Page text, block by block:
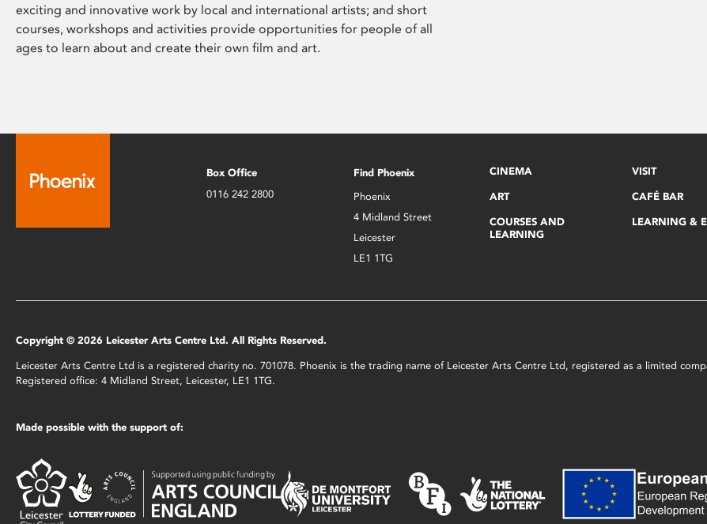
exciting and innovative work by local and international artists; and short
courses, workshops and activities provide opportunities for people of all
ages to learn about and create their own film and art.
Box Office
0116 242 2800
Find Phoenix
Phoenix
4 Midland Street
Leicester
LE1 1TG
CINEMA
ART
COURSES AND
LEARNING
VISIT
CAFÉ BAR
LEARNING &
Copyright © 2026 Leicester Arts Centre Ltd. All Rights Reserved.
Leicester Arts Centre Ltd is a registered charity no. 701078. Phoenix is the trading name of Leicester Arts Centre Ltd, registered as a limited
Registered office: 4 Midland Street, Leicester, LE1 1TG.
Made possible with the support of: